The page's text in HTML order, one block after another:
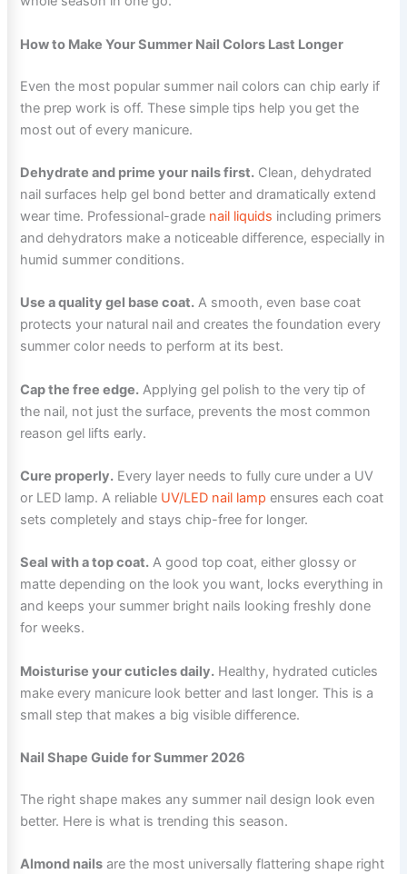
How to Make Your Summer Nail Colors Last Longer
Even the most popular summer nail colors can chip early if
the prep work is off. These simple tips help you get the
most out of every manicure.
Dehydrate and prime your nails first. Clean, dehydrated
nail surfaces help gel bond better and dramatically extend
wear time. Professional-grade nail liquids including primers
and dehydrators make a noticeable difference, especially in
humid summer conditions.
Use a quality gel base coat. A smooth, even base coat
protects your natural nail and creates the foundation every
summer color needs to perform at its best.
Cap the free edge. Applying gel polish to the very tip of
the nail, not just the surface, prevents the most common
reason gel lifts early.
Cure properly. Every layer needs to fully cure under a UV
or LED lamp. A reliable UV/LED nail lamp ensures each coat
sets completely and stays chip-free for longer.
Seal with a top coat. A good top coat, either glossy or
matte depending on the look you want, locks everything in
and keeps your summer bright nails looking freshly done
for weeks.
Moisturise your cuticles daily. Healthy, hydrated cuticles
make every manicure look better and last longer. This is a
small step that makes a big visible difference.
Nail Shape Guide for Summer 2026
The right shape makes any summer nail design look even
better. Here is what is trending this season.
Almond nails are the most universally flattering shape right